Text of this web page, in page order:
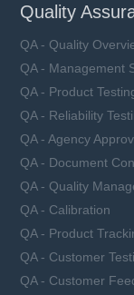
Quality
QA - Quality
QA - Management
QA - Product
QA - Reliability
QA - Agency
QA - Document
QA - Quality
QA - Calibration
QA - Product
QA - Customer
QA - Customer